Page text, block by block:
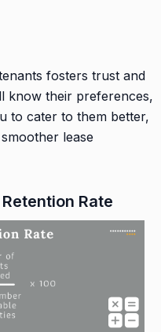
fosters trust and
know their preferences,
to cater to them better,
lease
Rate